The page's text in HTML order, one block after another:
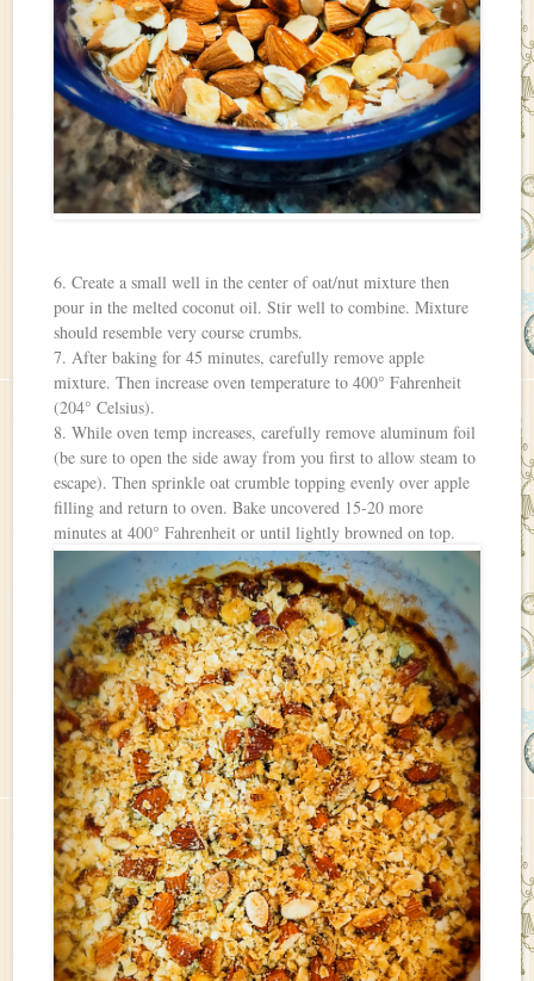
6. Create a small well in the center of oat/nut mixture then
pour in the melted coconut oil. Stir well to combine. Mixture
should resemble very course crumbs.
7. After baking for 45 minutes, carefully remove apple
mixture. Then increase oven temperature to 400° Fahrenheit
(204° Celsius).
8. While oven temp increases, carefully remove aluminum foil
(be sure to open the side away from you first to allow steam to
escape). Then sprinkle oat crumble topping evenly over apple
filling and return to oven. Bake uncovered 15-20 more
minutes at 400° Fahrenheit or until lightly browned on top.